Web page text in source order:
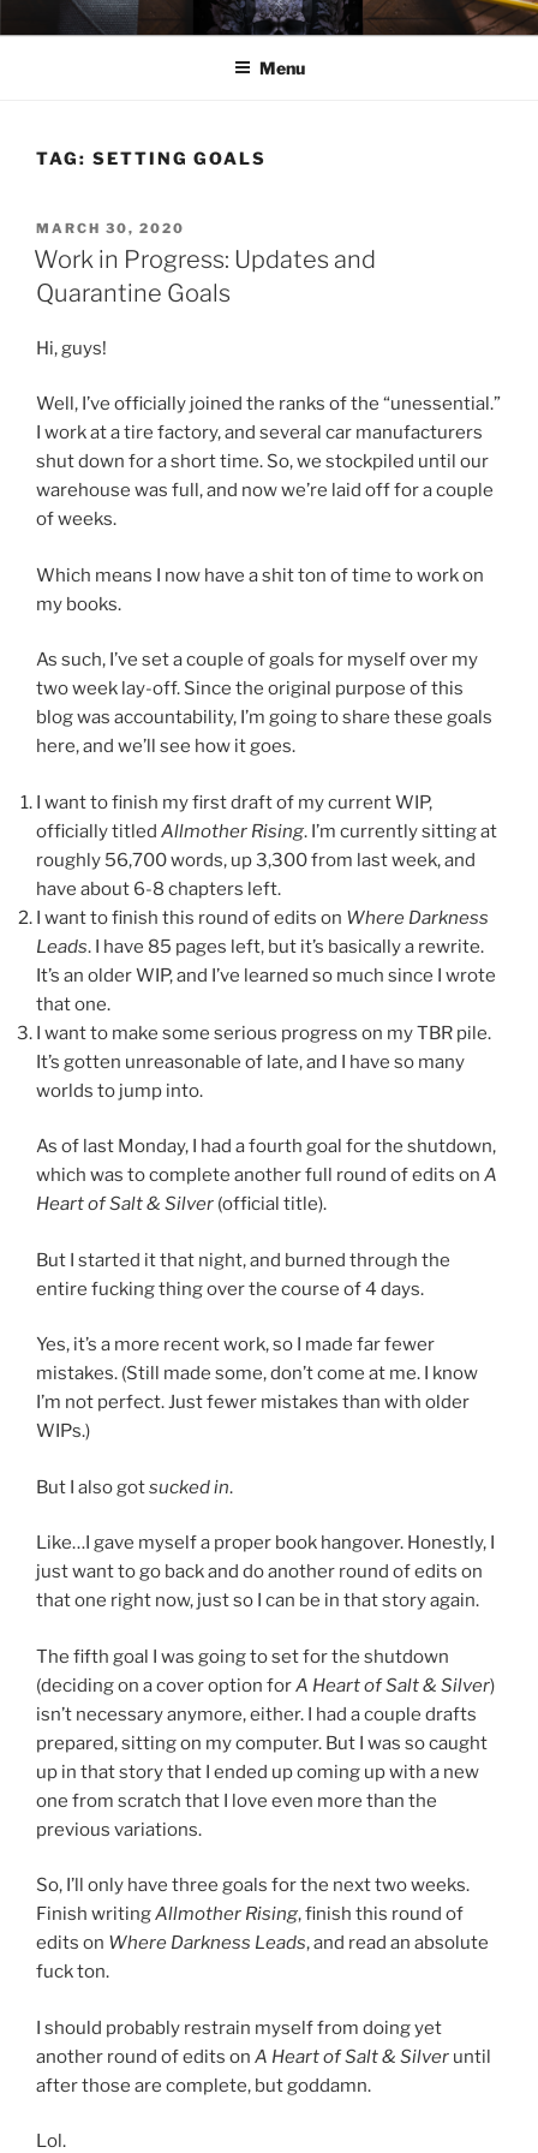
to
ELEXIS BELL
Books that make you feel something.
Menu
TAG: SETTING GOALS
POSTED
ON
MARCH 30, 2020
Work in Progress: Updates and
Quarantine Goals
Hi, guys!
Well, I’ve officially joined the ranks of the “unessential.”
I work at a tire factory, and several car manufacturers
shut down for a short time. So, we stockpiled until our
warehouse was full, and now we’re laid off for a couple
of weeks.
Which means I now have a shit ton of time to work on
my books.
As such, I’ve set a couple of goals for myself over my
two week lay-off. Since the original purpose of this
blog was accountability, I’m going to share these goals
here, and we’ll see how it goes.
I want to finish my first draft of my current WIP,
officially titled Allmother Rising. I’m currently sitting at
roughly 56,700 words, up 3,300 from last week, and
have about 6-8 chapters left.
I want to finish this round of edits on Where Darkness
Leads. I have 85 pages left, but it’s basically a rewrite.
It’s an older WIP, and I’ve learned so much since I wrote
that one.
I want to make some serious progress on my TBR pile.
It’s gotten unreasonable of late, and I have so many
worlds to jump into.
As of last Monday, I had a fourth goal for the shutdown,
which was to complete another full round of edits on A
Heart of Salt & Silver (official title).
But I started it that night, and burned through the
entire fucking thing over the course of 4 days.
Yes, it’s a more recent work, so I made far fewer
mistakes. (Still made some, don’t come at me. I know
I’m not perfect. Just fewer mistakes than with older
WIPs.)
But I also gotsucked in.
Like…I gave myself a proper book hangover. Honestly, I
just want to go back and do another round of edits on
that one right now, just so I can be in that story again.
The fifth goal I was going to set for the shutdown
(deciding on a cover option forA Heart of Salt & Silver)
isn’t necessary anymore, either. I had a couple drafts
prepared, sitting on my computer. But I was so caught
up in that story that I ended up coming up with a new
one from scratch that I love even more than the
previous variations.
So, I’ll only have three goals for the next two weeks.
Finish writingAllmother Rising, finish this round of
edits on Where Darkness Leads, and read an absolute
fuck ton.
I should probably restrain myself from doing yet
another round of edits on A Heart of Salt & Silver until
after those are complete, but goddamn.
Lol.